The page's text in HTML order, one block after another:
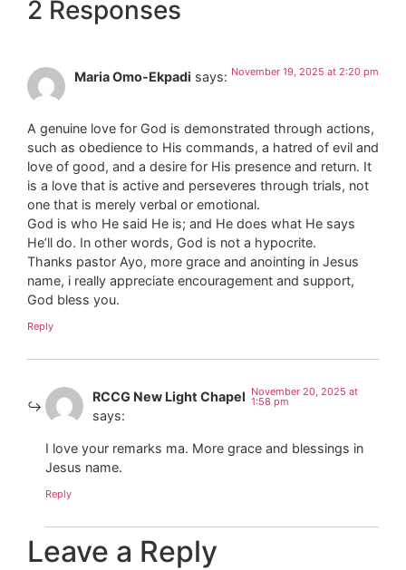
2 Responses
Maria Omo-Ekpadi says: November 19, 2025 at 2:20 pm
A genuine love for God is demonstrated through actions,
such as obedience to His commands, a hatred of evil and
love of good, and a desire for His presence and return. It
is a love that is active and perseveres through trials, not
one that is merely verbal or emotional.
God is who He said He is; and He does what He says
He’ll do. In other words, God is not a hypocrite.
Thanks pastor Ayo, more grace and anointing in Jesus
name, i really appreciate encouragement and support,
God bless you.
Reply
RCCG New Light Chapel
says:
November 20, 2025 at
1:58 pm
I love your remarks ma. More grace and blessings in
Jesus name.
Reply
Leave a Reply